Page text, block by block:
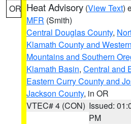
OR Heat Advisory (View Text)
MFR (Smith)
Central Douglas County,
Klamath County and
Mountains and Southern
Klamath Basin, Central and
Eastern Curry County and
Jackson County, in OR
VTEC# 4 (CON) Issued:
PM